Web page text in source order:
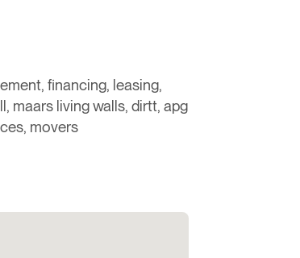
financing, leasing,
maars living walls, dirtt, apg
movers